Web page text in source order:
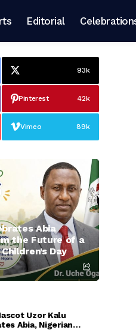
Editorial
93k
Pinterest 42k
Vimeo 89k
Abia
the Future of a
Day
Uzor Kalu
Abia, Nigerian